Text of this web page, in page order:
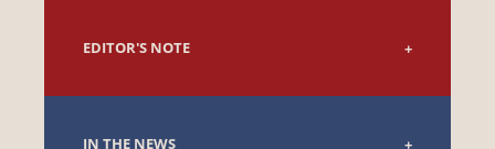
EDITOR'S NOTE
IN THE NEWS